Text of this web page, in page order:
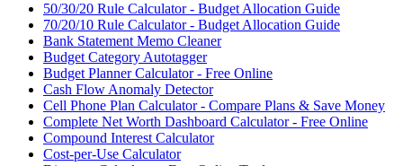
50/30/20 Rule Calculator - Budget Allocation Guide
70/20/10 Rule Calculator - Budget Allocation Guide
Bank Statement Memo Cleaner
Budget Category Autotagger
Budget Planner Calculator - Free Online
Cash Flow Anomaly Detector
Cell Phone Plan Calculator - Compare Plans & Save Money
Complete Net Worth Dashboard Calculator - Free Online
Compound Interest Calculator
Cost-per-Use Calculator